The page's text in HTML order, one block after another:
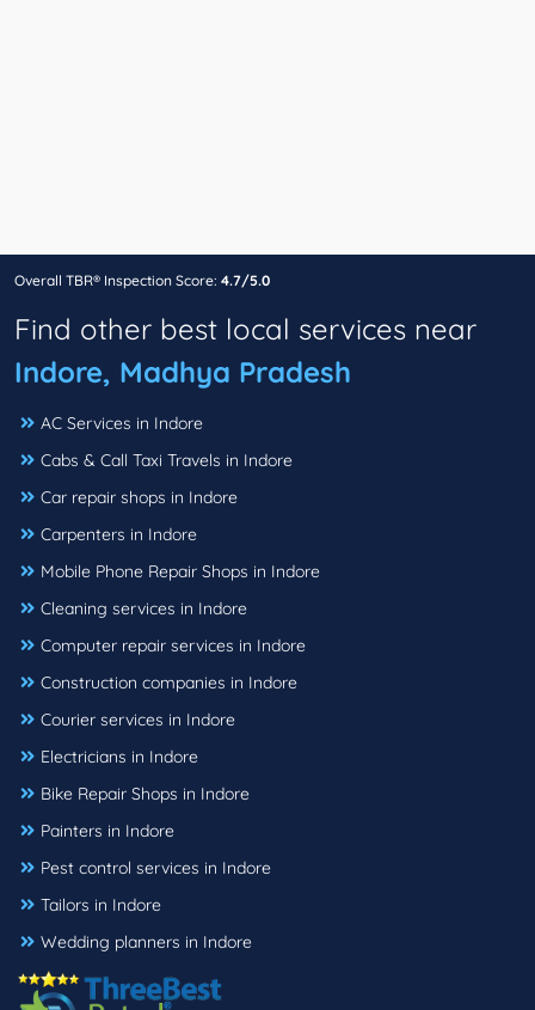
Overall TBR® Inspection Score: 4.7/5.0
Find other best local services near
Indore, Madhya Pradesh
AC Services in Indore
Cabs & Call Taxi Travels in Indore
Car repair shops in Indore
Carpenters in Indore
Mobile Phone Repair Shops in Indore
Cleaning services in Indore
Computer repair services in Indore
Construction companies in Indore
Courier services in Indore
Electricians in Indore
Bike Repair Shops in Indore
Painters in Indore
Pest control services in Indore
Tailors in Indore
Wedding planners in Indore